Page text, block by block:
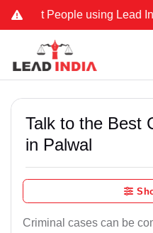
using Lead India
Talk to the Best
in Palwal
Criminal cases can be